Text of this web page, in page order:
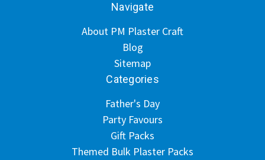
Navigate
About PM Plaster Craft
Blog
Sitemap
Categories
Father's Day
Party Favours
Gift Packs
Themed Bulk Plaster Packs